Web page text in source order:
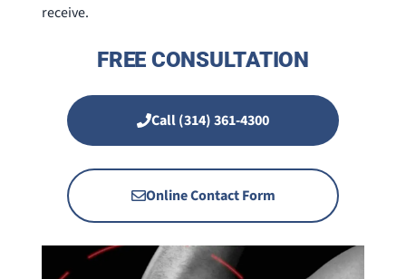
receive.
FREE CONSULTATION
Call (314) 361-4300
Online Contact Form